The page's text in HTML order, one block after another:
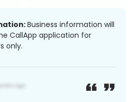
Business information will
CallApp application for
only.